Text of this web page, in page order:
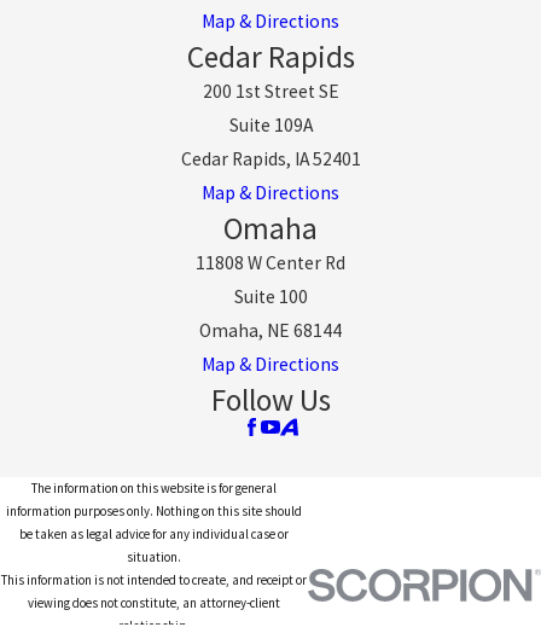
Map & Directions
Cedar Rapids
200 1st Street SE
Suite 109A
Cedar Rapids, IA 52401
Map & Directions
Omaha
11808 W Center Rd
Suite 100
Omaha, NE 68144
Map & Directions
Follow Us
The information on this website is for general
information purposes only. Nothing on this site should
be taken as legal advice for any individual case or
situation.
This information is not intended to create, and receipt or
viewing does not constitute, an attorney-client
relationship.